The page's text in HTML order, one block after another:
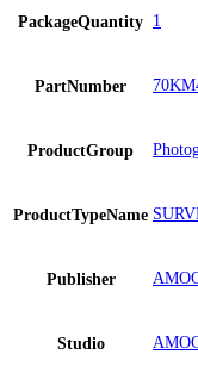
PackageQuantity 1
PartNumber
ProductGroup
ProductTypeName
Publisher
Studio